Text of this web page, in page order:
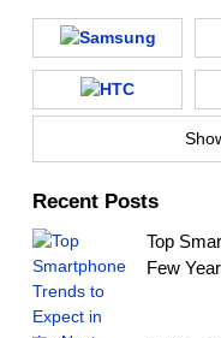
Recent Posts
Top
Few